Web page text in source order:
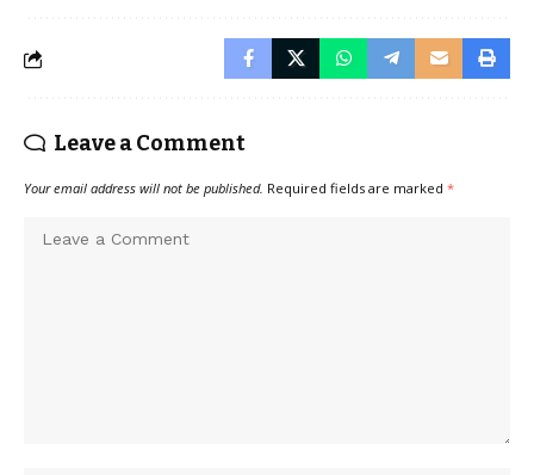
Leave a Comment
Your email address will not be published. Required fields are marked *